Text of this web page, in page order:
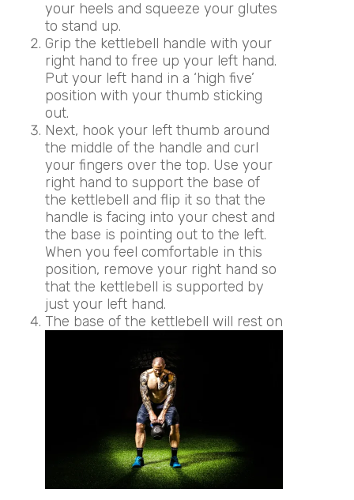
your heels and squeeze your glutes
to stand up.
Grip the kettlebell handle with your
right hand to free up your left hand.
Put your left hand in a ‘high five’
position with your thumb sticking
out.
Next, hook your left thumb around
the middle of the handle and curl
your fingers over the top. Use your
right hand to support the base of
the kettlebell and flip it so that the
handle is facing into your chest and
the base is pointing out to the left.
When you feel comfortable in this
position, remove your right hand so
that the kettlebell is supported by
just your left hand.
The base of the kettlebell will rest on